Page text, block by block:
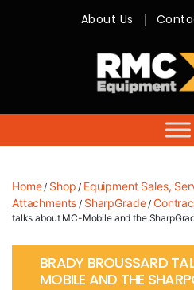
-
Hire,
About Us
Home/ Shop / Equipment Sales,
Attachments / SharpGrade/
talks about MC-Mobile and the
BRADY BROUSSARD
MOBILE AND THE